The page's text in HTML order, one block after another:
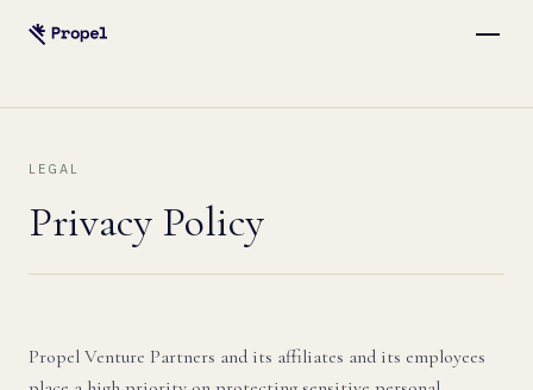
LEGAL
Privacy Policy
Propel Venture Partners and its affiliates and its employees